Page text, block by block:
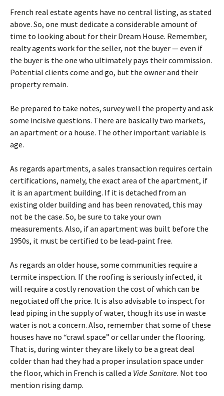
French real estate agents have no central listing, as stated
above. So, one must dedicate a considerable amount of
time to looking about for their Dream House. Remember,
realty agents work for the seller, not the buyer — even if
the buyer is the one who ultimately pays their commission.
Potential clients come and go, but the owner and their
property remain.
Be prepared to take notes, survey well the property and ask
some incisive questions. There are basically two markets,
an apartment or a house. The other important variable is
age.
As regards apartments, a sales transaction requires certain
certifications, namely, the exact area of the apartment, if
it is an apartment building. If it is detached from an
existing older building and has been renovated, this may
not be the case. So, be sure to take your own
measurements. Also, if an apartment was built before the
1950s, it must be certified to be lead-paint free.
As regards an older house, some communities require a
termite inspection. If the roofing is seriously infected, it
will require a costly renovation the cost of which can be
negotiated off the price. It is also advisable to inspect for
lead piping in the supply of water, though its use in waste
water is not a concern. Also, remember that some of these
houses have no “crawl space” or cellar under the flooring.
That is, during winter they are likely to be a great deal
colder than had they had a proper insulation space under
the floor, which in French is called a Vide Sanitare. Not too
mention rising damp.